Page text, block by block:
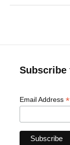
Subscribe
Email Address *